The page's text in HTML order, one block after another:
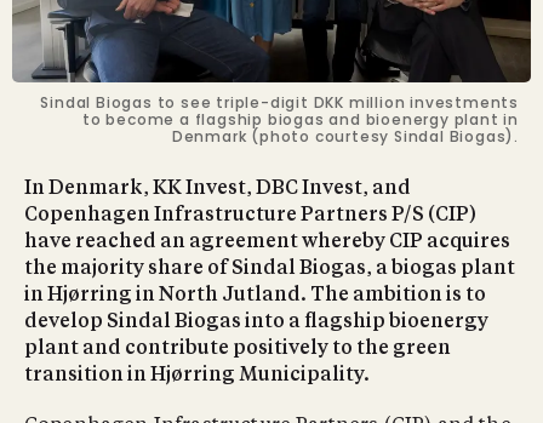
Sindal Biogas to see triple-digit DKK million investments
to become a flagship biogas and bioenergy plant in
Denmark (photo courtesy Sindal Biogas).
In Denmark, KK Invest, DBC Invest, and
Copenhagen Infrastructure Partners P/S (CIP)
have reached an agreement whereby CIP acquires
the majority share of Sindal Biogas, a biogas plant
in Hjørring in North Jutland. The ambition is to
develop Sindal Biogas into a flagship bioenergy
plant and contribute positively to the green
transition in Hjørring Municipality.